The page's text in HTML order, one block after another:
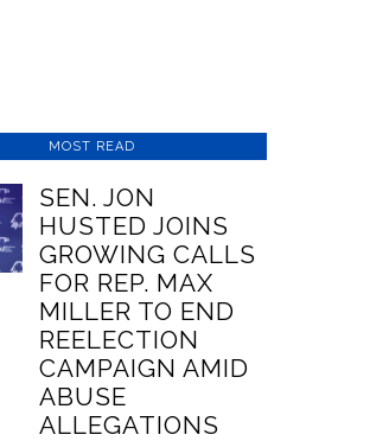
MOST READ
SEN. JON
HUSTED JOINS
GROWING CALLS
FOR REP. MAX
MILLER TO END
REELECTION
CAMPAIGN AMID
ABUSE
ALLEGATIONS